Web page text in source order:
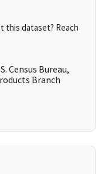
this dataset? Reach
Census Bureau,
Branch